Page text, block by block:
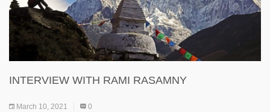
INTERVIEW WITH RAMI RASAMNY
March 10, 2021 0